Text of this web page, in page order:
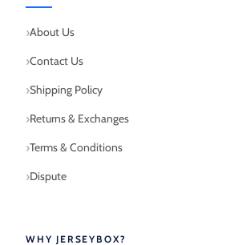
About Us
Contact Us
Shipping Policy
Returns & Exchanges
Terms & Conditions
Dispute
WHY JERSEYBOX?